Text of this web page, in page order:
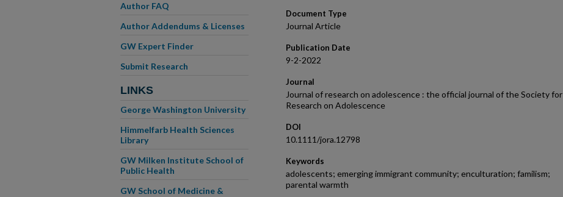
Document Type
Journal Article
Publication Date
9-2-2022
Journal
Journal of research on adolescence : the official journal of the Society for
Research on Adolescence
DOI
10.1111/jora.12798
Keywords
adolescents; emerging immigrant community; enculturation; familism;
parental warmth
Author FAQ
Author Addendums & Licenses
GW Expert Finder
Submit Research
LINKS
George Washington University
Himmelfarb Health Sciences
Library
GW Milken Institute School of
Public Health
GW School of Medicine &